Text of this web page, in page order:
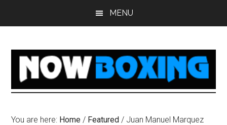
MENU
You are here: Home / Featured / Juan Manuel Marquez